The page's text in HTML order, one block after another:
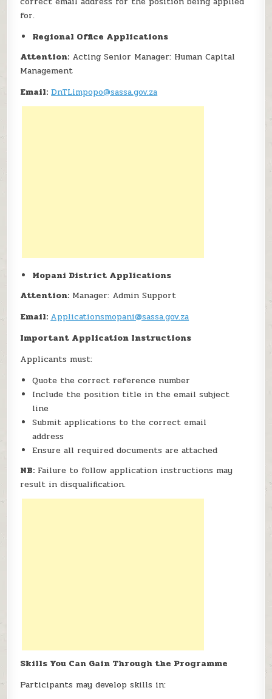
for.
Regional Office Applications
Attention: Acting Senior Manager: Human Capital
Management
Email: DnTLimpopo@sassa.gov.za
Mopani District Applications
Attention: Manager: Admin Support
Email:Applicationsmopani@sassa.gov.za
Important Application Instructions
Applicants must:
Quote the correct reference number
Include the position title in the email subject
line
Submit applications to the correct email
address
Ensure all required documents are attached
NB: Failure to follow application instructions may
result in disqualification.
Skills You Can Gain Through the Programme
Participants may develop skills in: